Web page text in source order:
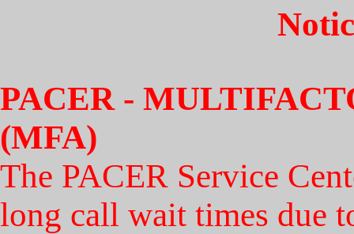
PACER -
(MFA)
The PACER Service
long call wait times due